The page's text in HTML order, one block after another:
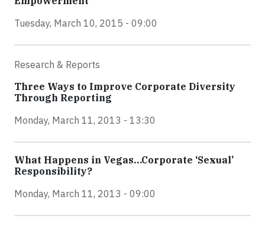
Tuesday, March 10, 2015 - 09:00
Research & Reports
Three Ways to Improve Corporate Diversity
Through Reporting
Monday, March 11, 2013 - 13:30
What Happens in Vegas…Corporate ‘Sexual’
Responsibility?
Monday, March 11, 2013 - 09:00